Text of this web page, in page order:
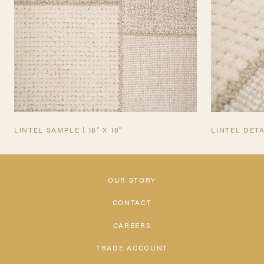
LINTEL SAMPLE | 18" X 18" LINTEL
OUR STORY
CONTACT
CAREERS
TRADE ACCOUNT